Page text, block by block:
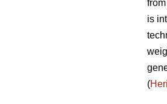
is
(